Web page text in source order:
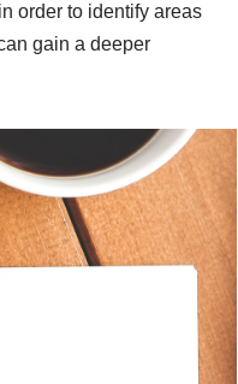
order to identify areas
gain a deeper